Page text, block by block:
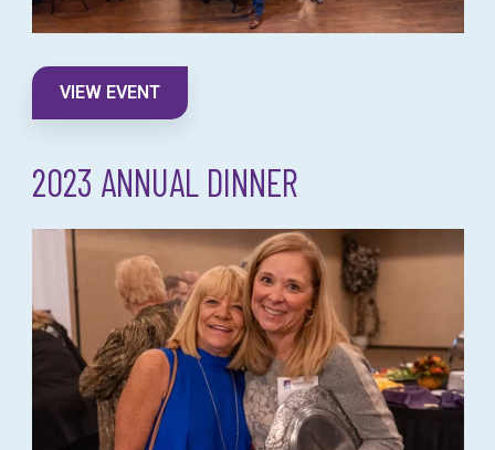
VIEW EVENT
2023 ANNUAL DINNER